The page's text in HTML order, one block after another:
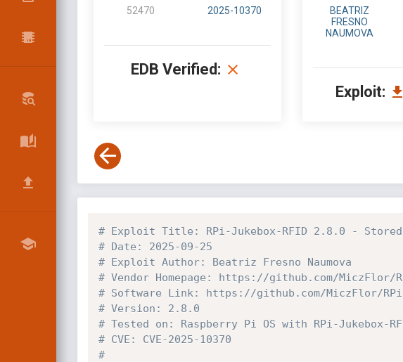
52470 2025-10370
EDB Verified:
BEATRIZ
FRESNO
NAUMOVA
Exploit:
# Exploit Title: RPi-Jukebox-RFID 2.8.0 - Stored
# Date: 2025-09-25
# Exploit Author: Beatriz Fresno Naumova
# Vendor Homepage: https://github.com/MiczFlor/
# Software Link: https://github.com/MiczFlor/
# Version: 2.8.0
# Tested on: Raspberry Pi OS with RPi-Jukebox-
# CVE: CVE-2025-10370
#